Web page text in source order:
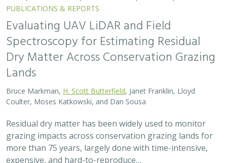
PUBLICATIONS & REPORTS
Evaluating UAV LiDAR and Field
Spectroscopy for Estimating Residual
Dry Matter Across Conservation Grazing
Lands
Bruce Markman, H. Scott Butterfield , Janet Franklin, Lloyd
Coulter, Moses Katkowski, and Dan Sousa
Residual dry matter has been widely used to monitor
grazing impacts across conservation grazing lands for
more than 75 years, largely done with time-intensive,
expensive, and hard-to-reproduce…